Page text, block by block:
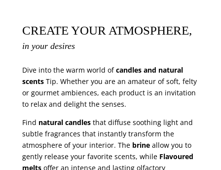
at
CREATE YOUR ATMOSPHERE,
in your desires
Dive into the warm world ofcandles and natural
scentsTip. Whether you are an amateur of soft, felty
or gourmet ambiences, each product is an invitation
to relax and delight the senses.
Find natural candlesthat diffuse soothing light and
subtle fragrances that instantly transform the
atmosphere of your interior. The brineallow you to
gently release your favorite scents, while Flavoured
meltsoffer an intense and lasting olfactory